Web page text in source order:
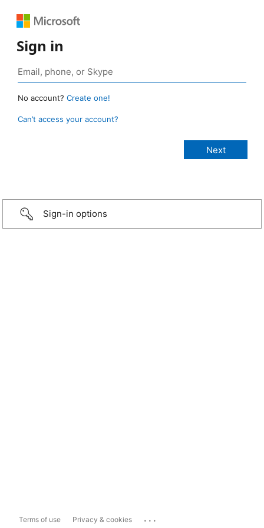
Sign in
No account? Create one!
Can’t access your account?
Sign-in options
Terms of use Privacy & cookies ...